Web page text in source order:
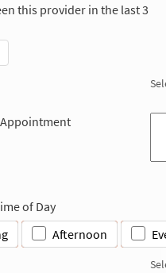
this provider in the last 3
of Day
Afternoon